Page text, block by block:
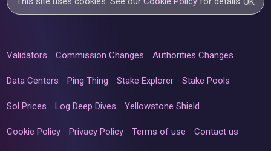
Validators Commission Changes Authorities Changes
Data Centers Ping Thing Stake Explorer Stake Pools
Sol Prices Log Deep Dives Yellowstone Shield
Cookie Policy Privacy Policy Terms of use Contact us